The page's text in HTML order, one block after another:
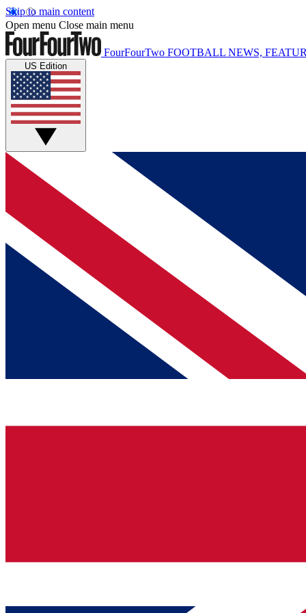
Skip to main content
Open menu Close main menu
FourFourTwo FOOTBALL NEWS,
US Edition